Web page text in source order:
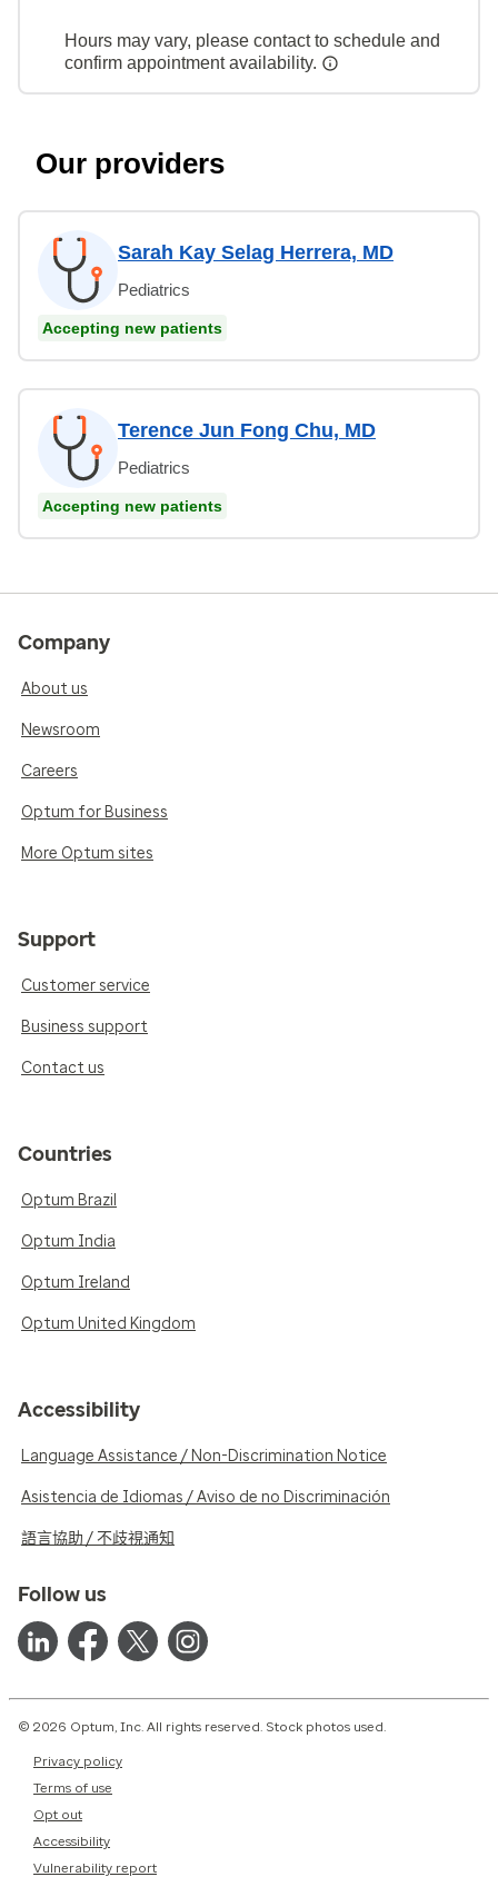
Hours may vary, please contact to schedule and
confirm appointment availability.
Our providers
Sarah Kay Selag Herrera, MD
Pediatrics
Accepting new patients
Terence Jun Fong Chu, MD
Pediatrics
Accepting new patients
Company
About us
Newsroom
Careers
Optum for Business
More Optum sites
Support
Customer service
Business support
Contact us
Countries
Optum Brazil
Optum India
Optum Ireland
Optum United Kingdom
Accessibility
Language Assistance / Non-Discrimination Notice
Asistencia de Idiomas / Aviso de no Discriminación
語言協助 / 不歧視通知
Follow us
© 2026 Optum, Inc. All rights reserved. Stock photos used.
Privacy policy
Terms of use
Opt out
Accessibility
Vulnerability report